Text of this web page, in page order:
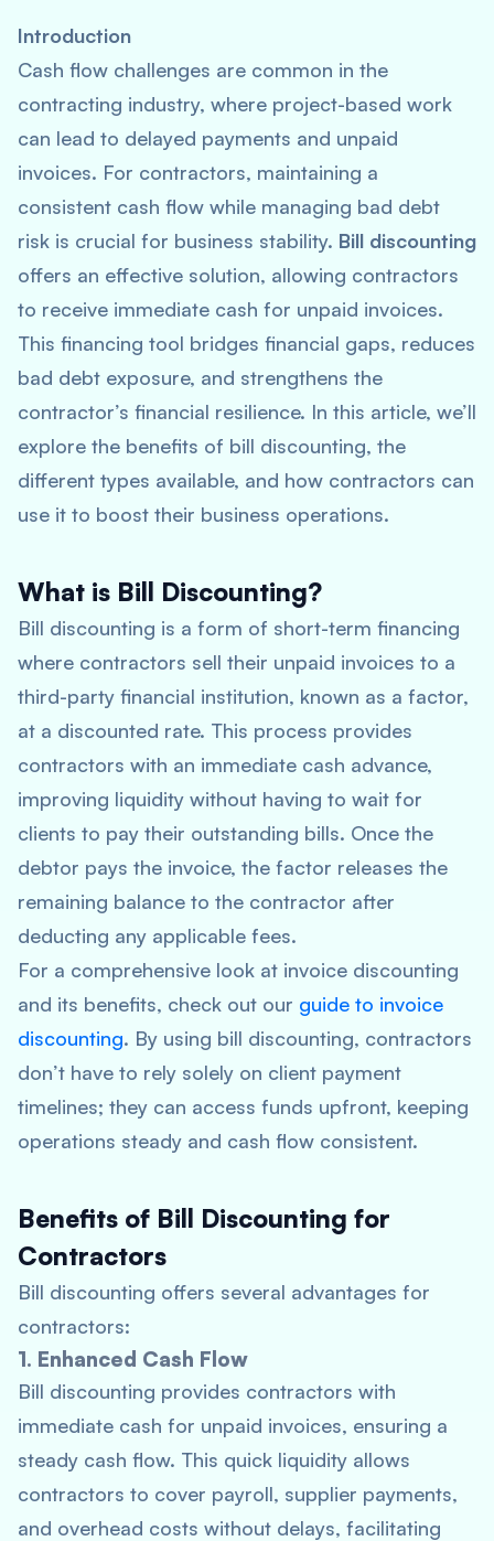
Introduction
Cash flow challenges are common in the
contracting industry, where project-based work
can lead to delayed payments and unpaid
invoices. For contractors, maintaining a
consistent cash flow while managing bad debt
risk is crucial for business stability. Bill discounting
offers an effective solution, allowing contractors
to receive immediate cash for unpaid invoices.
This financing tool bridges financial gaps, reduces
bad debt exposure, and strengthens the
contractor’s financial resilience. In this article, we’ll
explore the benefits of bill discounting, the
different types available, and how contractors can
use it to boost their business operations.
What is Bill Discounting?
Bill discounting is a form of short-term financing
where contractors sell their unpaid invoices to a
third-party financial institution, known as a factor,
at a discounted rate. This process provides
contractors with an immediate cash advance,
improving liquidity without having to wait for
clients to pay their outstanding bills. Once the
debtor pays the invoice, the factor releases the
remaining balance to the contractor after
deducting any applicable fees.
For a comprehensive look at invoice discounting
and its benefits, check out our guide to invoice
discounting. By using bill discounting, contractors
don’t have to rely solely on client payment
timelines; they can access funds upfront, keeping
operations steady and cash flow consistent.
Benefits of Bill Discounting for
Contractors
Bill discounting offers several advantages for
contractors:
1. Enhanced Cash Flow
Bill discounting provides contractors with
immediate cash for unpaid invoices, ensuring a
steady cash flow. This quick liquidity allows
contractors to cover payroll, supplier payments,
and overhead costs without delays, facilitating